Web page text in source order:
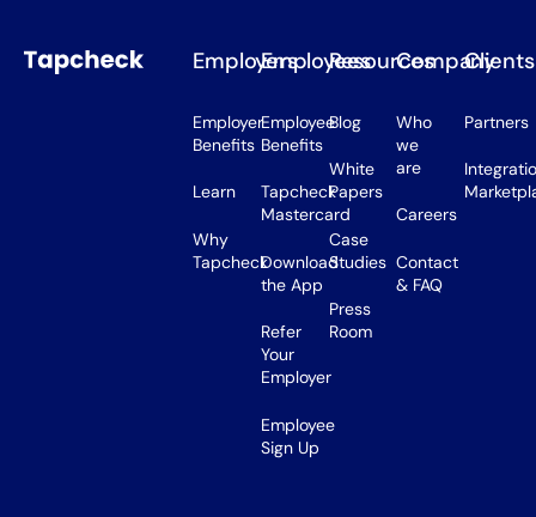
Employers
Employer
Benefits
Learn
Why
Tapcheck
Employees
Employee
Benefits
Tapcheck
Mastercard
Download
the App
Refer
Your
Employer
Employee
Sign Up
Resources
Blog
White
Papers
Case
Studies
Press
Room
Company
Who
we
are
Careers
Contact
& FAQ
Clients
Partners